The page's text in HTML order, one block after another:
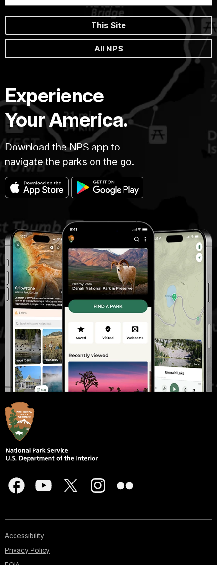
This Site
All NPS
Experience
Your America.
Download the NPS app to
navigate the parks on the go.
Accessibility
Privacy Policy